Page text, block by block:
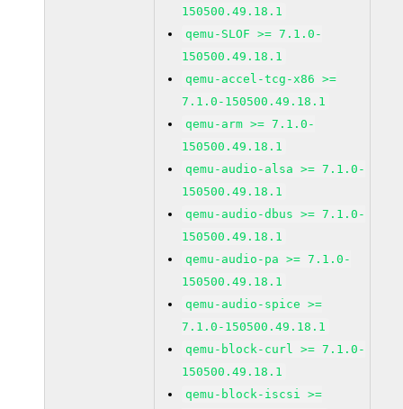
150500.49.18.1
qemu-SLOF >= 7.1.0-
150500.49.18.1
qemu-accel-tcg-x86 >=
7.1.0-150500.49.18.1
qemu-arm >= 7.1.0-
150500.49.18.1
qemu-audio-alsa >= 7.1.0-
150500.49.18.1
qemu-audio-dbus >= 7.1.0-
150500.49.18.1
qemu-audio-pa >= 7.1.0-
150500.49.18.1
qemu-audio-spice >=
7.1.0-150500.49.18.1
qemu-block-curl >= 7.1.0-
150500.49.18.1
qemu-block-iscsi >=